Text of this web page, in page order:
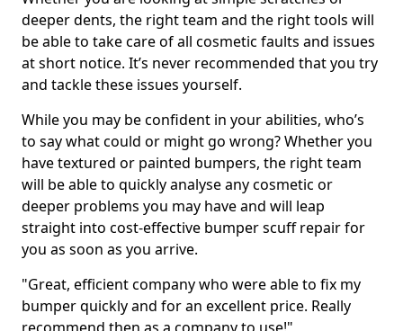
deeper dents, the right team and the right tools will
be able to take care of all cosmetic faults and issues
at short notice. It’s never recommended that you try
and tackle these issues yourself.
While you may be confident in your abilities, who’s
to say what could or might go wrong? Whether you
have textured or painted bumpers, the right team
will be able to quickly analyse any cosmetic or
deeper problems you may have and will leap
straight into cost-effective bumper scuff repair for
you as soon as you arrive.
"Great, efficient company who were able to fix my
bumper quickly and for an excellent price. Really